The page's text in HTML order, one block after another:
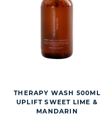
THERAPY WASH 500ML
UPLIFT SWEET LIME &
MANDARIN